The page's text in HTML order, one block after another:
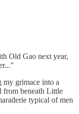
Old Gao next year,
my grimace into a
from beneath Little
typical of men